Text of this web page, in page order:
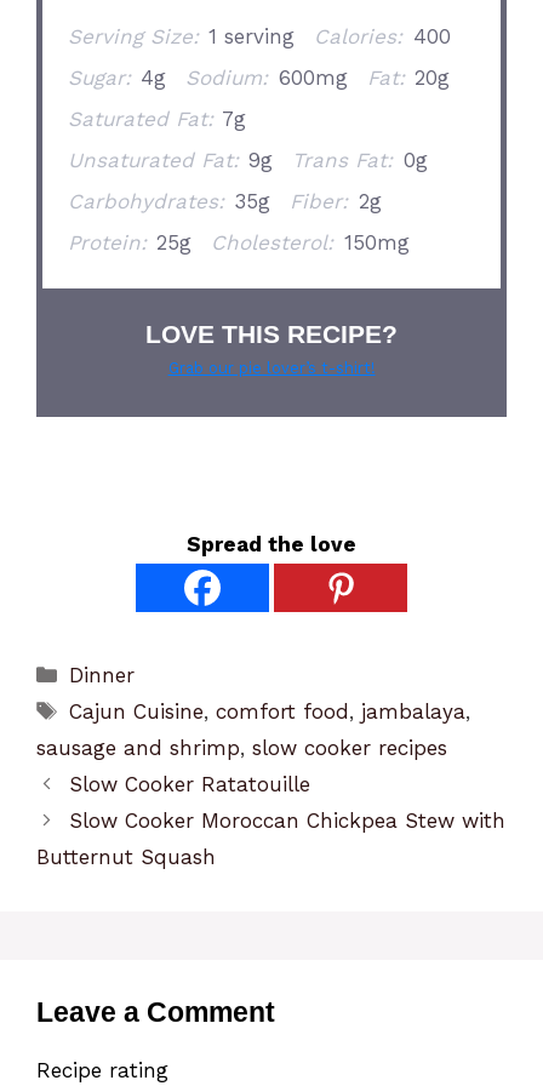
Serving Size: 1 serving Calories: 400
Sugar: 4g Sodium: 600mg Fat: 20g
Saturated Fat: 7g
Unsaturated Fat: 9g Trans Fat: 0g
Carbohydrates: 35g Fiber: 2g
Protein: 25g Cholesterol: 150mg
LOVE THIS RECIPE?
Grab our pie lover’s t-shirt!
Spread the love
Categories
Dinner
Tags
Cajun Cuisine,comfort food, jambalaya,
sausage and shrimp, slow cooker recipes
Slow Cooker Ratatouille
Slow Cooker Moroccan Chickpea Stew with
Butternut Squash
Leave a Comment
Recipe rating